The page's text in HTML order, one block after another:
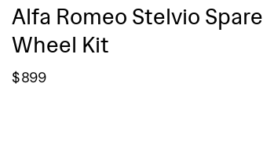
Alfa Romeo Stelvio Spare
Wheel Kit
$899